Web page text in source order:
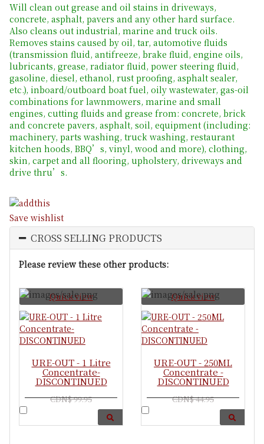
Will clean out grease and oil stains in driveways,
concrete, asphalt, pavers and any other hard surface.
Also cleans out industrial, marine and truck oils.
Removes stains caused by oil, tar, automotive fluids
(transmission fluid, antifreeze, brake fluid, engine oils,
lubricants, grease, radiator fluid, power steering fluid,
gasoline, diesel, ethanol, rust proofing, asphalt sealer,
etc.), inboard/outboard boat fuel, oily wastewater, gas-oil
combinations for lawnmowers, marine and small
engines, cutting fluids and grease from: concrete, brick
and concrete pavers, asphalt, soil, equipment (including:
machinery, parts washing, truck washing, restaurant
kitchen hoods, BBQ’s, vinyl, wood and more), clothing,
skin, carpet and all flooring, upholstery, driveways and
drive thru’s.
Save wishlist
CROSS SELLING PRODUCTS
Please review these other products:
Quick view
URE-OUT - 1 Litre
Concentrate-
DISCONTINUED
CDN$ 99.95
Quick view
URE-OUT - 250ML
Concentrate -
DISCONTINUED
CDN$ 44.95